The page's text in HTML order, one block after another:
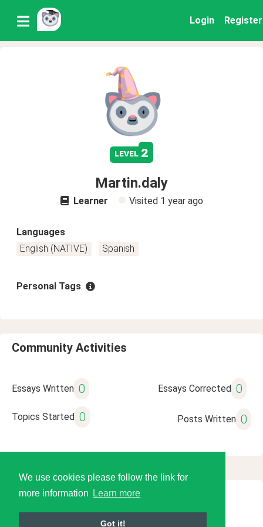
We use cookies please follow the link for
more information
Learn more
Got it!
Login Register
level 2
Martin.daly
Learner Visited 1 year ago
Languages
English (NATIVE)
Spanish
Personal Tags
Community Activities
Essays Written 0 Essays Corrected 0
Topics Started 0 Posts Written 0